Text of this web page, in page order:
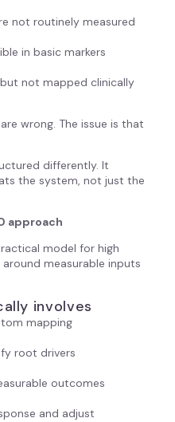
not routinely measured
in basic markers
not mapped clinically
wrong. The issue is that
differently. It
the system, not just the
approach
model for high
measurable inputs
involves
mapping
root drivers
outcomes
and adjust